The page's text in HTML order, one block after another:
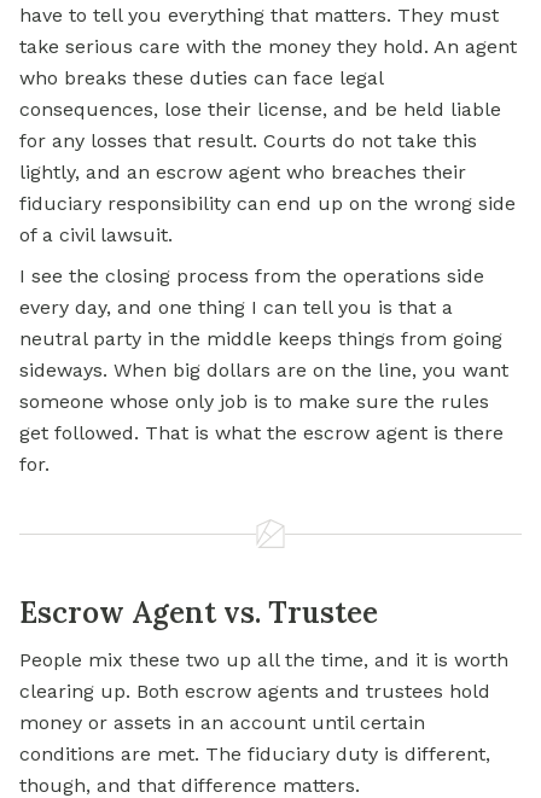
have to tell you everything that matters. They must
take serious care with the money they hold. An agent
who breaks these duties can face legal
consequences, lose their license, and be held liable
for any losses that result. Courts do not take this
lightly, and an escrow agent who breaches their
fiduciary responsibility can end up on the wrong side
of a civil lawsuit.
I see the closing process from the operations side
every day, and one thing I can tell you is that a
neutral party in the middle keeps things from going
sideways. When big dollars are on the line, you want
someone whose only job is to make sure the rules
get followed. That is what the escrow agent is there
for.
Escrow Agent vs. Trustee
People mix these two up all the time, and it is worth
clearing up. Both escrow agents and trustees hold
money or assets in an account until certain
conditions are met. The fiduciary duty is different,
though, and that difference matters.